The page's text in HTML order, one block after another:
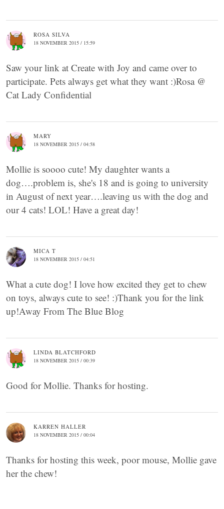
ROSA SILVA
18 NOVEMBER 2015 / 15:59
Saw your link at Create with Joy and came over to
participate. Pets always get what they want :)Rosa @
Cat Lady Confidential
MARY
18 NOVEMBER 2015 / 04:58
Mollie is soooo cute! My daughter wants a
dog….problem is, she's 18 and is going to university
in August of next year….leaving us with the dog and
our 4 cats! LOL! Have a great day!
MICA T
18 NOVEMBER 2015 / 04:51
What a cute dog! I love how excited they get to chew
on toys, always cute to see! :)Thank you for the link
up!Away From The Blue Blog
LINDA BLATCHFORD
18 NOVEMBER 2015 / 00:39
Good for Mollie. Thanks for hosting.
KARREN HALLER
18 NOVEMBER 2015 / 00:04
Thanks for hosting this week, poor mouse, Mollie gave
her the chew!